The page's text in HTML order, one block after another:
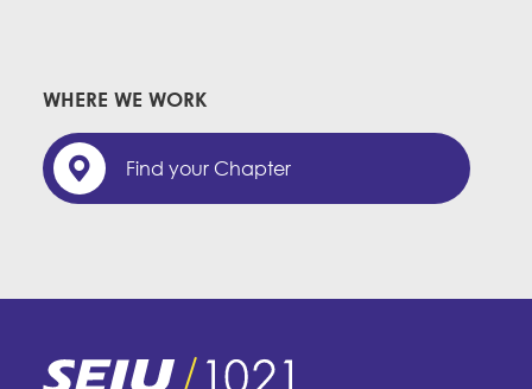
WHERE WE WORK
Find your Chapter